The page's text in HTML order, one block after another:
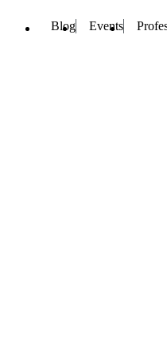
Blog Events